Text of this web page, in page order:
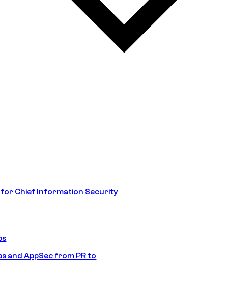
Chief Information Security
and AppSec from PR to